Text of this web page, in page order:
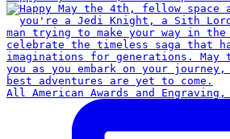
All American Awards and